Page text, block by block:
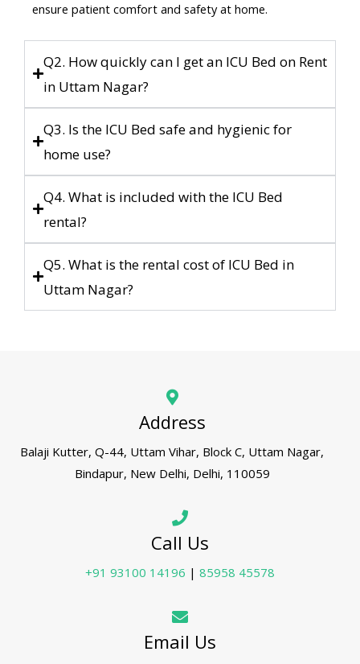
ensure patient comfort and safety at home.
Q2. How quickly can I get an ICU Bed on Rent
in Uttam Nagar?
Q3. Is the ICU Bed safe and hygienic for
home use?
Q4. What is included with the ICU Bed
rental?
Q5. What is the rental cost of ICU Bed in
Uttam Nagar?
Address
Balaji Kutter, Q-44, Uttam Vihar, Block C, Uttam Nagar,
Bindapur, New Delhi, Delhi, 110059
Call Us
+91 93100 14196 | 85958 45578
Email Us